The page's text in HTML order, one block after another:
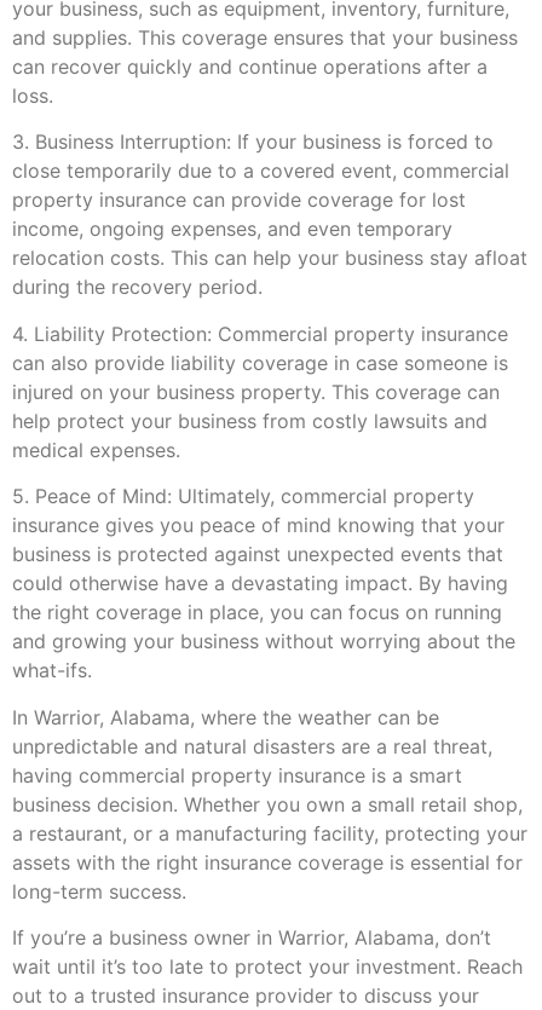
your business, such as equipment, inventory, furniture,
and supplies. This coverage ensures that your business
can recover quickly and continue operations after a
loss.
3. Business Interruption: If your business is forced to
close temporarily due to a covered event, commercial
property insurance can provide coverage for lost
income, ongoing expenses, and even temporary
relocation costs. This can help your business stay afloat
during the recovery period.
4. Liability Protection: Commercial property insurance
can also provide liability coverage in case someone is
injured on your business property. This coverage can
help protect your business from costly lawsuits and
medical expenses.
5. Peace of Mind: Ultimately, commercial property
insurance gives you peace of mind knowing that your
business is protected against unexpected events that
could otherwise have a devastating impact. By having
the right coverage in place, you can focus on running
and growing your business without worrying about the
what-ifs.
In Warrior, Alabama, where the weather can be
unpredictable and natural disasters are a real threat,
having commercial property insurance is a smart
business decision. Whether you own a small retail shop,
a restaurant, or a manufacturing facility, protecting your
assets with the right insurance coverage is essential for
long-term success.
If you’re a business owner in Warrior, Alabama, don’t
wait until it’s too late to protect your investment. Reach
out to a trusted insurance provider to discuss your